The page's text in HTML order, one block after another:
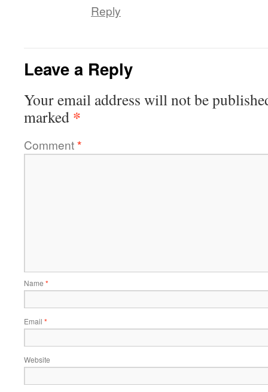
Reply
Leave a Reply
Your email address will not be
marked *
Comment*
Name *
Email *
Website